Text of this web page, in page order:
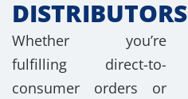
DISTRIBUTORS
Whether you’re
fulfilling direct-to-
consumer orders or